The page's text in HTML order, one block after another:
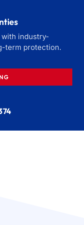
industry-
term protection.